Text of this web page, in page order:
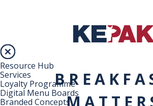
Resource Hub
Services
Loyalty Programme
Digital Menu Boards
Branded Concepts